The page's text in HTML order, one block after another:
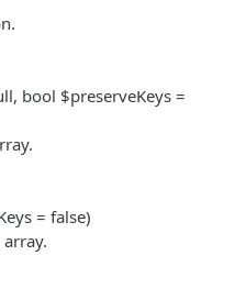
bool $preserveKeys =
= false)